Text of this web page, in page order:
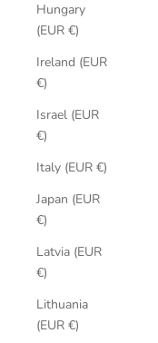
Hungary
(EUR €)
Ireland (EUR
€)
Israel (EUR
€)
Italy (EUR €)
Japan (EUR
€)
Latvia (EUR
€)
Lithuania
(EUR €)